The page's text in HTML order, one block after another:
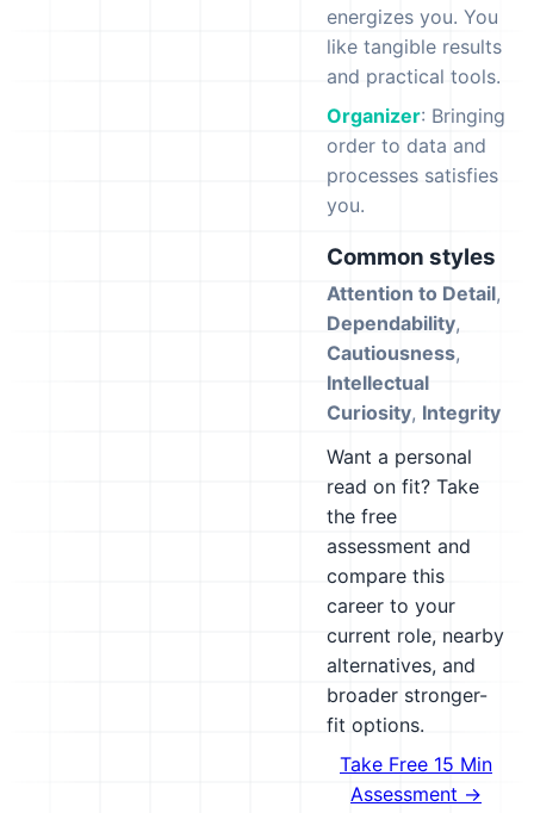
energizes you. You
like tangible results
and practical tools.
Organizer: Bringing
order to data and
processes satisfies
you.
Common styles
Attention to Detail,
Dependability,
Cautiousness,
Intellectual
Curiosity, Integrity
Want a personal
read on fit? Take
the free
assessment and
compare this
career to your
current role, nearby
alternatives, and
broader stronger-
fit options.
Take Free 15 Min
Assessment →